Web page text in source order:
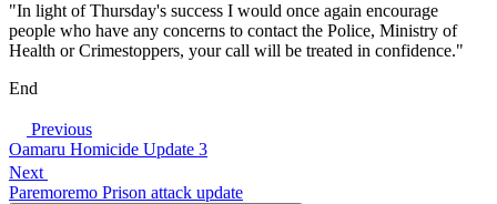
"In light of Thursday's success I would once again encourage
people who have any concerns to contact the Police, Ministry of
Health or Crimestoppers, your call will be treated in confidence."
End
Previous
Oamaru Homicide Update 3
Next
Paremoremo Prison attack update